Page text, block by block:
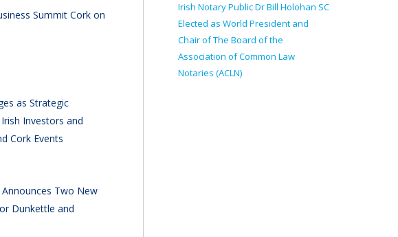
Summit Cork on
as Strategic
Investors and
Cork Events
Two New
Dunkettle and
Irish Notary Public Dr Bill Holohan SC
Elected as World President and
Chair of The Board of the
Association of Common Law
Notaries (ACLN)